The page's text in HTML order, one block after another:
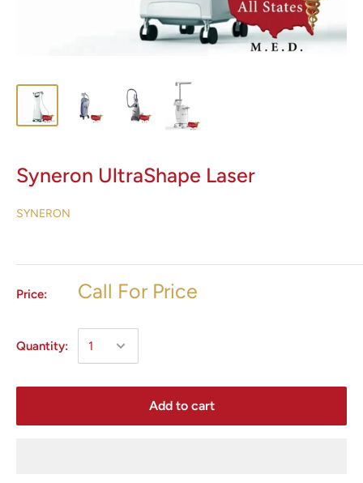
Syneron UltraShape Laser
SYNERON
Price: Call For Price
Quantity:
Add to cart